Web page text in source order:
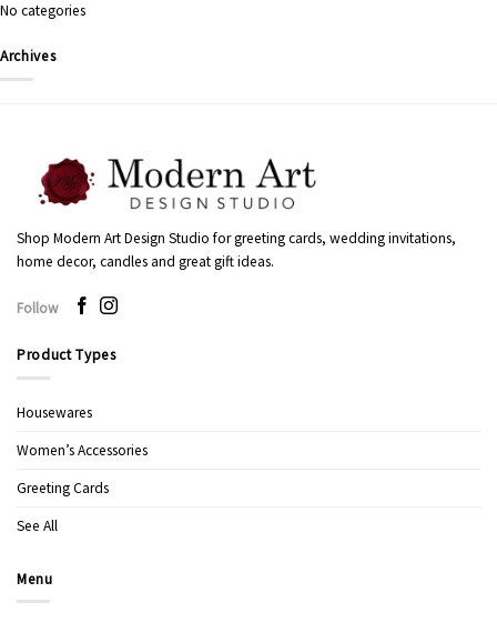
No categories
Archives
Shop Modern Art Design Studio for greeting cards, wedding invitations,
home decor, candles and great gift ideas.
Follow
Product Types
Housewares
Women’s Accessories
Greeting Cards
See All
Menu